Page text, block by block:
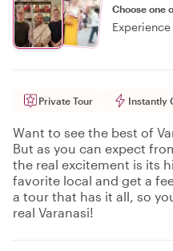
Choose one
Private Tour Instantly
Want to see the best of
But as you can expect
the real excitement is its
favorite local and get a
a tour that has it all, so
real Varanasi!